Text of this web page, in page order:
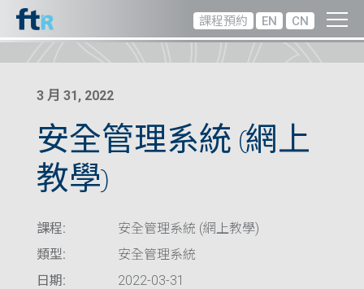
課程預約 EN CN
3 月 31, 2022
安全管理系統 (網上
教學)
課程:
安全管理系統 (網上教學)
類型:
安全管理系統
日期:
2022-03-31